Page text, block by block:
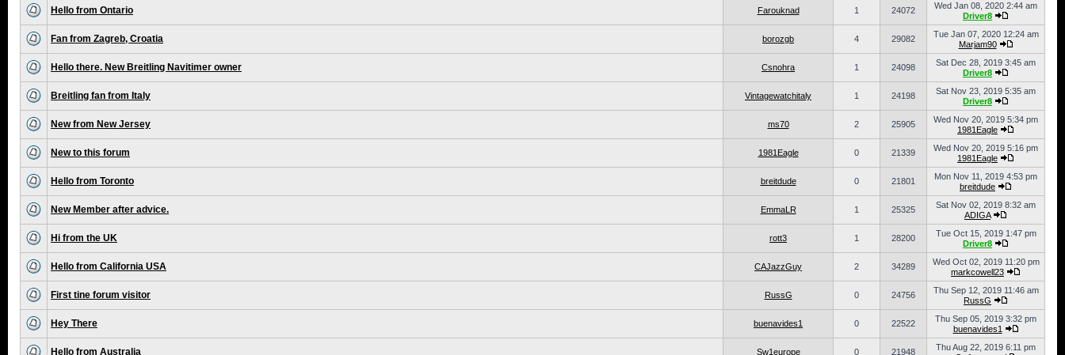
Hello from Ontario Farouknad 1 24072
Wed Jan 08, 2020 2:44 am
Driver8
Fan from Zagreb, Croatia borozgb 4 29082
Tue Jan 07, 2020 12:24 am
Marjam90
Hello there. New Breitling Navitimer owner Csnohra 1 24098
Sat Dec 28, 2019 3:45 am
Driver8
Breitling fan from Italy Vintagewatchitaly 1 24198
Sat Nov 23, 2019 5:35 am
Driver8
New from New Jersey ms70 2 25905
Wed Nov 20, 2019 5:34 pm
1981Eagle
New to this forum 1981Eagle 0 21339
Wed Nov 20, 2019 5:16 pm
1981Eagle
Hello from Toronto breitdude 0 21801
Mon Nov 11, 2019 4:53 pm
breitdude
New Member after advice. EmmaLR 1 25325
Sat Nov 02, 2019 8:32 am
ADIGA
Hi from the UK rott3 1 28200
Tue Oct 15, 2019 1:47 pm
Driver8
Hello from California USA CAJazzGuy 2 34289
Wed Oct 02, 2019 11:20 pm
markcowell23
First tine forum visitor RussG 0 24756
Thu Sep 12, 2019 11:46 am
RussG
Hey There buenavides1 0 22522
Thu Sep 05, 2019 3:32 pm
buenavides1
Hello from Australia Sw1europe 0 21948
Thu Aug 22, 2019 6:11 pm